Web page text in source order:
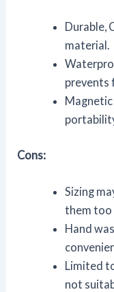
Durable,
material.
prevents
Cons:
Sizing
them too
Hand
Limited
not